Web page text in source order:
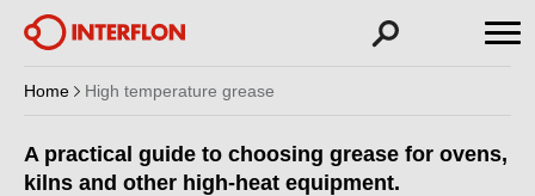
Home High temperature grease
A practical guide to choosing grease for ovens,
kilns and other high-heat equipment.